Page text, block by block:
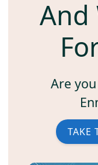
And
Are
TAKE